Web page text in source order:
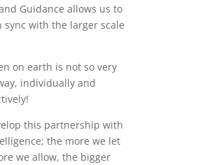
Guidance allows us to
sync with the larger scale
on earth is not so very
individually and
this partnership with
the more we let
we allow, the bigger